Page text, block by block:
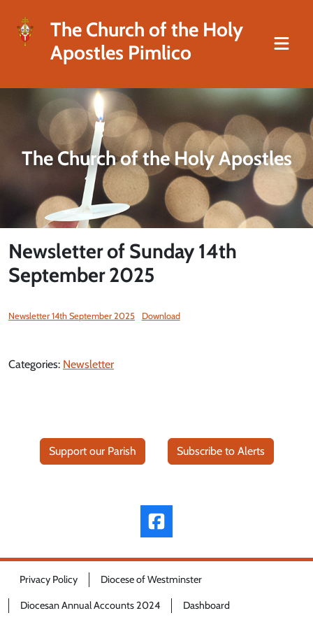
The Church of the Holy
Apostles Pimlico
The Church of the Holy Apostles
Newsletter of Sunday 14th
September 2025
Newsletter 14th September 2025 Download
Categories: Newsletter
Support our Parish Subscribe to Alerts
Privacy Policy Diocese of Westminster
Diocesan Annual Accounts 2024 Dashboard